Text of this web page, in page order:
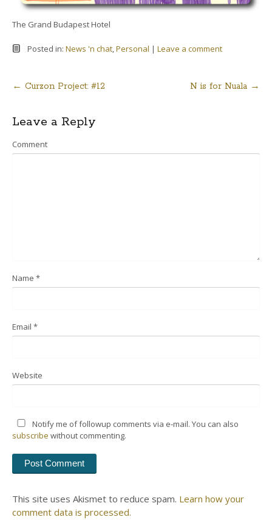
The Grand Budapest Hotel
Posted in: News 'n chat,Personal | Leave a comment
Post
navigation
← Curzon Project: #12 N is for Nuala →
Leave a Reply
Comment
Name *
Email *
Website
Notify me of followup comments via e-mail. You can also
subscribe without commenting.
This site uses Akismet to reduce spam. Learn how your
comment data is processed.